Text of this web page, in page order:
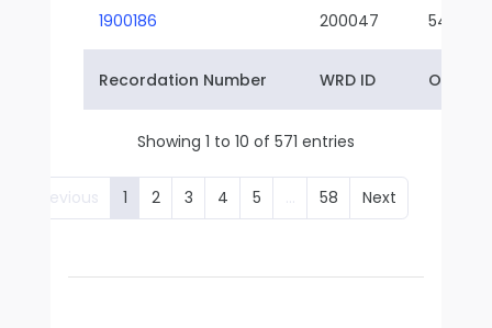
1900186 200047 54-01
Recordation Number WRD ID Owner
Showing 1 to 10 of 571 entries
Previous 1 2 3 4 5 … 58 Next